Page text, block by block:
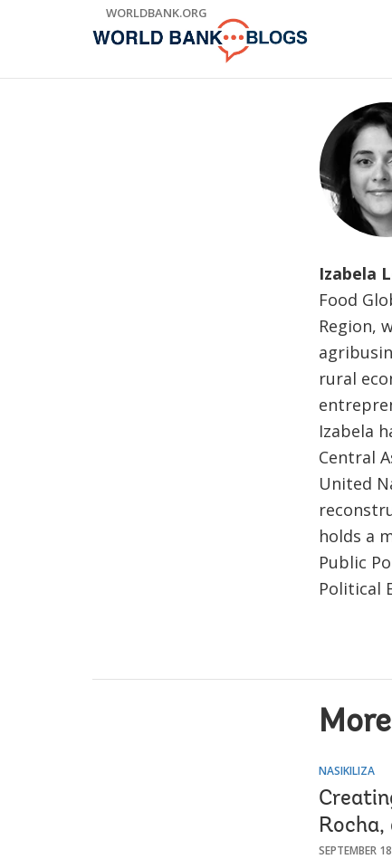
WORLDBANK.ORG
Izabela
Food
Region,
rural
Izabela
Central
United
holds a
Public
Political
NASIKILIZA
SEPTEMBER